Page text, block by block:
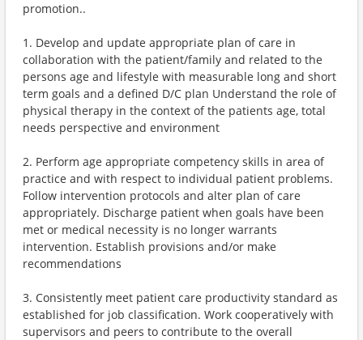
promotion..
1. Develop and update appropriate plan of care in
collaboration with the patient/family and related to the
persons age and lifestyle with measurable long and short
term goals and a defined D/C plan Understand the role of
physical therapy in the context of the patients age, total
needs perspective and environment
2. Perform age appropriate competency skills in area of
practice and with respect to individual patient problems.
Follow intervention protocols and alter plan of care
appropriately. Discharge patient when goals have been
met or medical necessity is no longer warrants
intervention. Establish provisions and/or make
recommendations
3. Consistently meet patient care productivity standard as
established for job classification. Work cooperatively with
supervisors and peers to contribute to the overall